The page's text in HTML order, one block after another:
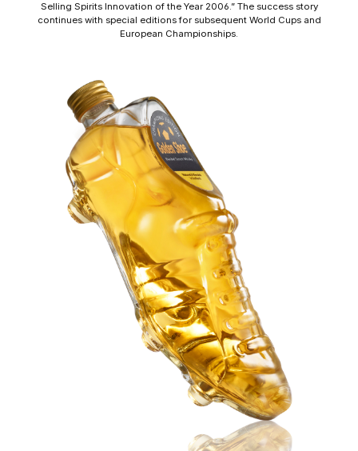
Selling Spirits Innovation of the Year 2006.” The success story
continues with special editions for subsequent World Cups and
European Championships.